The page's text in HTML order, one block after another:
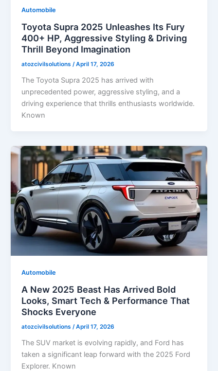
Automobile
Toyota Supra 2025 Unleashes Its Fury
400+ HP, Aggressive Styling & Driving
Thrill Beyond Imagination
atozcivilsolutions /April 17, 2026
The Toyota Supra 2025 has arrived with
unprecedented power, aggressive styling, and a
driving experience that thrills enthusiasts worldwide.
Known
Automobile
A New 2025 Beast Has Arrived Bold
Looks, Smart Tech & Performance That
Shocks Everyone
atozcivilsolutions /April 17, 2026
The SUV market is evolving rapidly, and Ford has
taken a significant leap forward with the 2025 Ford
Explorer. Known